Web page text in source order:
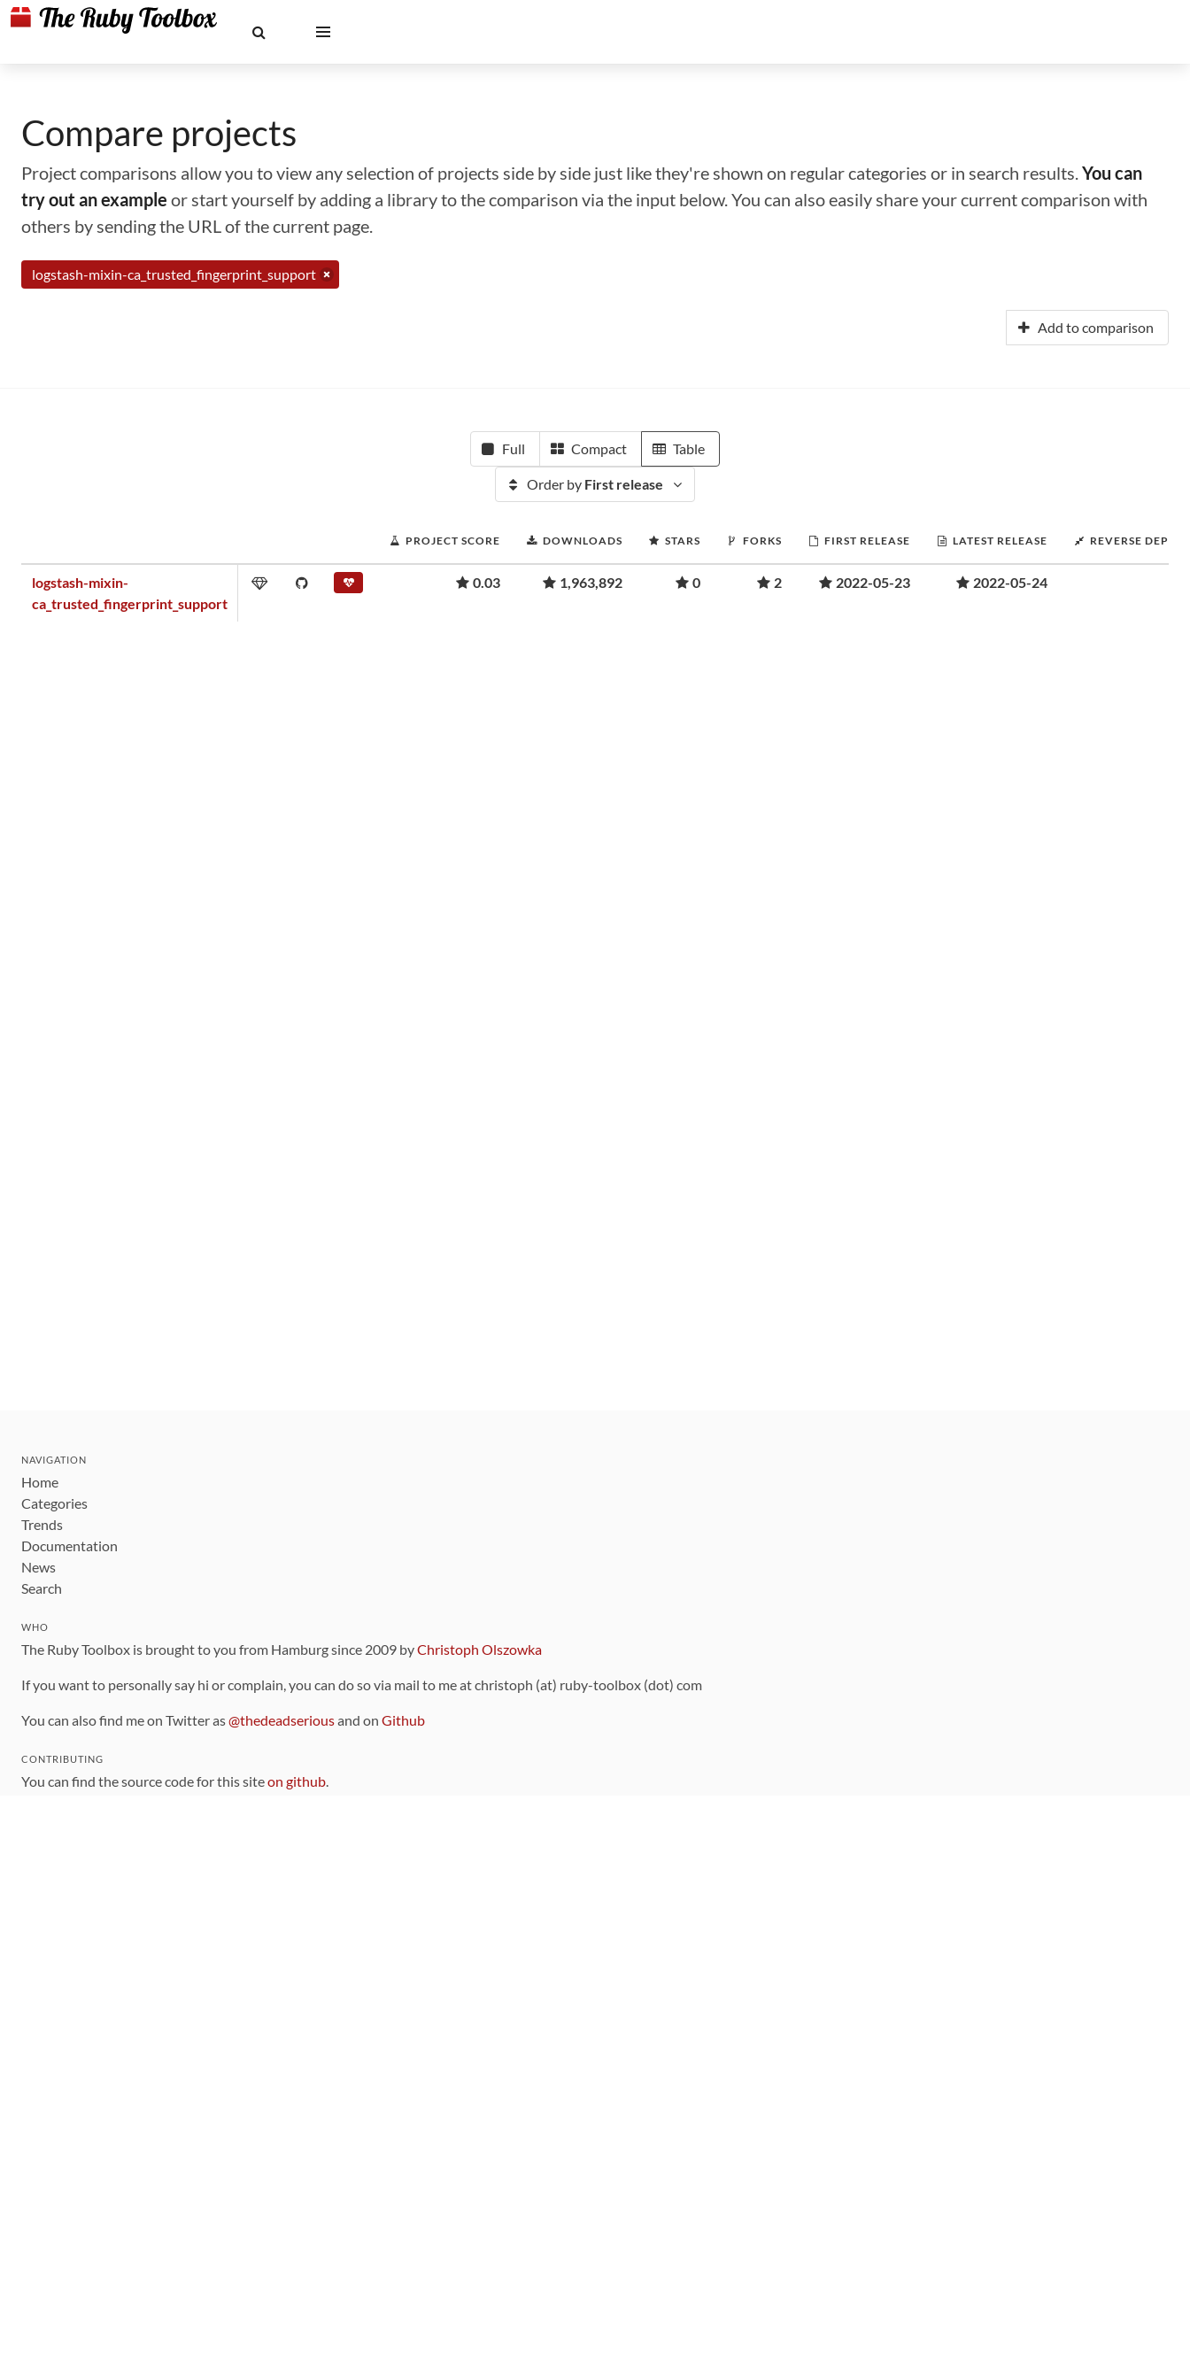
Compare projects
Project comparisons allow you to view any selection of projects side by side just like they're shown on regular categories or in search results.You can
try out an example or start yourself by adding a library to the comparison via the input below. You can also easily share your current comparison with
others by sending the URL of the current page.
logstash-mixin-ca_trusted_fingerprint_support
Add to comparison
Full Compact Table
Order by First release
PROJECT SCORE DOWNLOADS STARS FORKS FIRST RELEASE LATEST RELEASE REVERSE
logstash-mixin-
ca_trusted_fingerprint_support
0.03 1,963,892 0 2 2022-05-23 2022-05-24
NAVIGATION
Home
Categories
Trends
Documentation
News
Search
WHO
The Ruby Toolbox is brought to you from Hamburg since 2009 byChristoph Olszowka
If you want to personally say hi or complain, you can do so via mail to me at christoph (at) ruby-toolbox (dot) com
You can also find me on Twitter as@thedeadseriousand on Github
CONTRIBUTING
You can find the source code for this siteon github.